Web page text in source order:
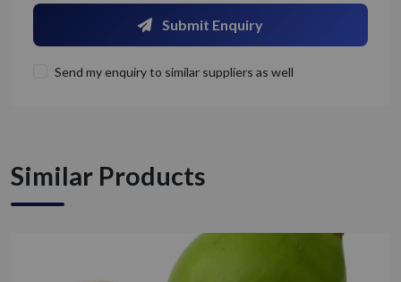
Submit Enquiry
Send my enquiry to similar suppliers as well
Similar Products